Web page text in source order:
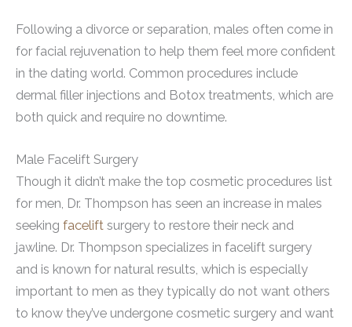
Following a divorce or separation, males often come in
for facial rejuvenation to help them feel more confident
in the dating world. Common procedures include
dermal filler injections and Botox treatments, which are
both quick and require no downtime.
Male Facelift Surgery
Though it didn’t make the top cosmetic procedures list
for men, Dr. Thompson has seen an increase in males
seeking facelift surgery to restore their neck and
jawline. Dr. Thompson specializes in facelift surgery
and is known for natural results, which is especially
important to men as they typically do not want others
to know they’ve undergone cosmetic surgery and want